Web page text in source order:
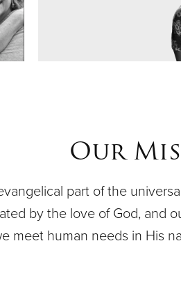
Our
part of the
by the love of God, and
meet human needs in His